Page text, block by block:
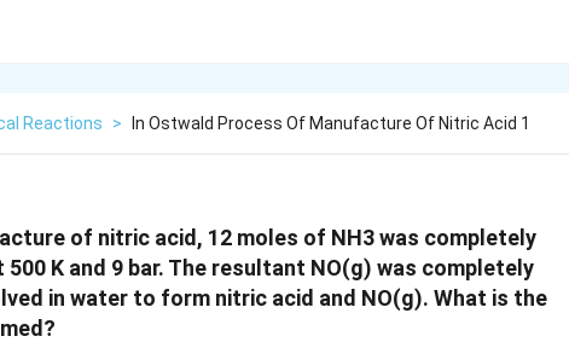
Reactions > In Ostwald Process Of Manufacture Of Nitric Acid 1
of nitric acid, 12 moles of NH3 was completely
K and 9 bar. The resultant NO(g) was completely
in water to form nitric acid and NO(g). What is the